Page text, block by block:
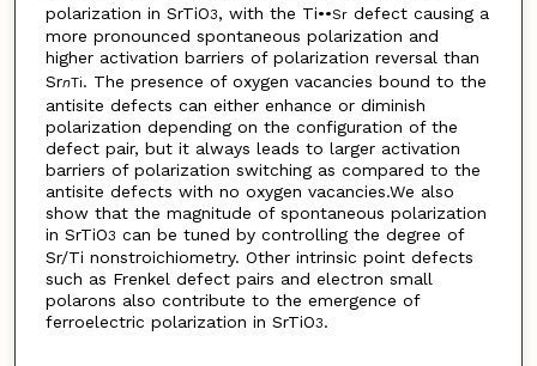
polarization in SrTiO3, with the Ti••Srdefect causing a
more pronounced spontaneous polarization and
higher activation barriers of polarization reversal than
SrnTi. The presence of oxygen vacancies bound to the
antisite defects can either enhance or diminish
polarization depending on the configuration of the
defect pair, but it always leads to larger activation
barriers of polarization switching as compared to the
antisite defects with no oxygen vacancies.We also
show that the magnitude of spontaneous polarization
in SrTiO3 can be tuned by controlling the degree of
Sr/Ti nonstroichiometry. Other intrinsic point defects
such as Frenkel defect pairs and electron small
polarons also contribute to the emergence of
ferroelectric polarization in SrTiO3.